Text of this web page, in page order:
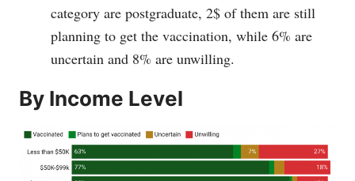
category are postgraduate, 2$ of them are still
planning to get the vaccination, while 6% are
uncertain and 8% are unwilling.
By Income Level